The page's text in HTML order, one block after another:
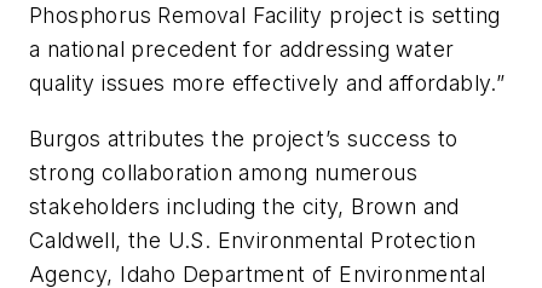
Phosphorus Removal Facility project is setting
a national precedent for addressing water
quality issues more effectively and affordably.”
Burgos attributes the project’s success to
strong collaboration among numerous
stakeholders including the city, Brown and
Caldwell, the U.S. Environmental Protection
Agency, Idaho Department of Environmental